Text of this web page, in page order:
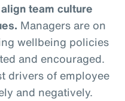
team culture
Managers are on
wellbeing policies
and encouraged.
drivers of employee
and negatively.